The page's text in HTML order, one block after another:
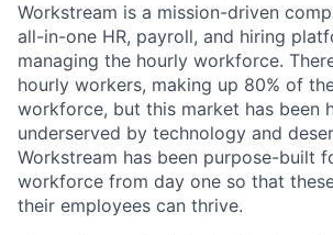
Workstream is a mission-driven
all-in-one HR, payroll, and hiring
managing the hourly workforce.
hourly workers, making up 80% of
workforce, but this market has been
underserved by technology and
Workstream has been purpose-built
workforce from day one so that
their employees can thrive.